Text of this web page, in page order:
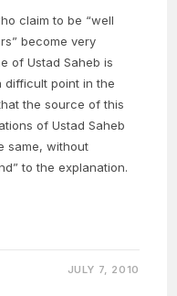
claim to be “well
become very
of Ustad Saheb is
difficult point in the
the source of this
of Ustad Saheb
same, without
to the explanation.
JULY 7, 2010